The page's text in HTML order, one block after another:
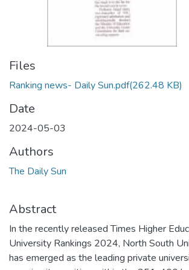
Files
Ranking news- Daily Sun.pdf(262.48 KB)
Date
2024-05-03
Authors
The Daily Sun
Abstract
In the recently released Times Higher
University Rankings 2024, North South
has emerged as the leading private